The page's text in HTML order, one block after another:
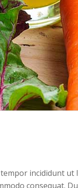
incididunt
consequat.